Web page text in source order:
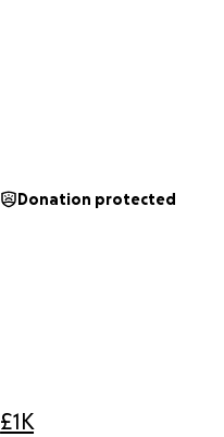
£1K
Donation protected